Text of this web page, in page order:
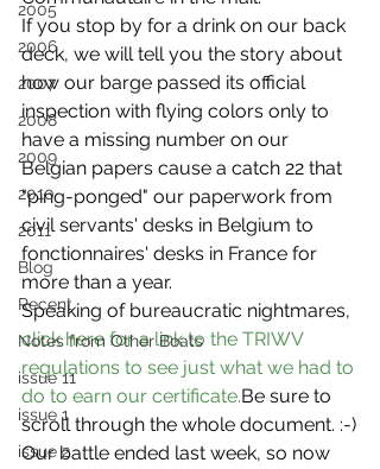
2005
2006
2007
2008
2009
2010
2011
Blog
Recent
Notes from Other Boats
issue 11
issue 1
issue 2
If you stop by for a drink on our back
deck, we will tell you the story about
how our barge passed its official
inspection with flying colors only to
have a missing number on our
Belgian papers cause a catch 22 that
"ping-ponged" our paperwork from
civil servants' desks in Belgium to
fonctionnaires' desks in France for
more than a year.
Speaking of bureaucratic nightmares,
click here for a link to the TRIWV
regulations to see just what we had to
do to earn our certificate.Be sure to
scroll through the whole document. :-)
Our battle ended last week, so now